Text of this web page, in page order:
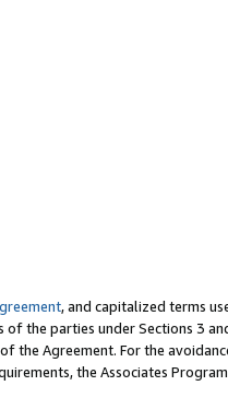
, and capitalized terms
the parties under Sections 3
the Agreement. For the
the Associates